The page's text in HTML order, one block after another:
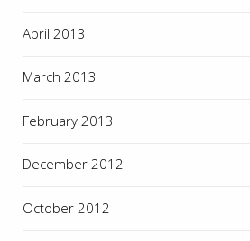
April 2013
March 2013
February 2013
December 2012
October 2012